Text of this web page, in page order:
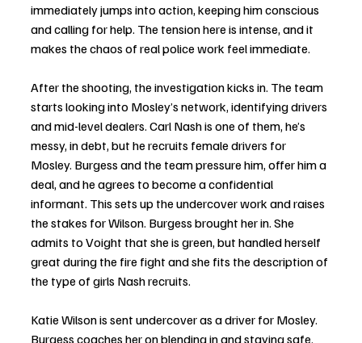
immediately jumps into action, keeping him conscious
and calling for help. The tension here is intense, and it
makes the chaos of real police work feel immediate.
After the shooting, the investigation kicks in. The team
starts looking into Mosley’s network, identifying drivers
and mid-level dealers. Carl Nash is one of them, he’s
messy, in debt, but he recruits female drivers for
Mosley. Burgess and the team pressure him, offer him a
deal, and he agrees to become a confidential
informant. This sets up the undercover work and raises
the stakes for Wilson. Burgess brought her in. She
admits to Voight that she is green, but handled herself
great during the fire fight and she fits the description of
the type of girls Nash recruits.
Katie Wilson is sent undercover as a driver for Mosley.
Burgess coaches her on blending in and staying safe.